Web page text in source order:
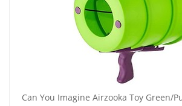
Can You Imagine Airzooka Toy Green/